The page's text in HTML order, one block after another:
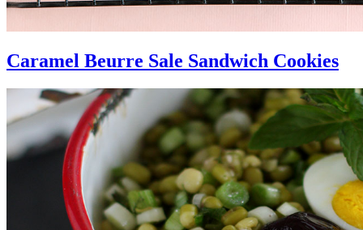
Caramel Beurre Sale Sandwich Cookies